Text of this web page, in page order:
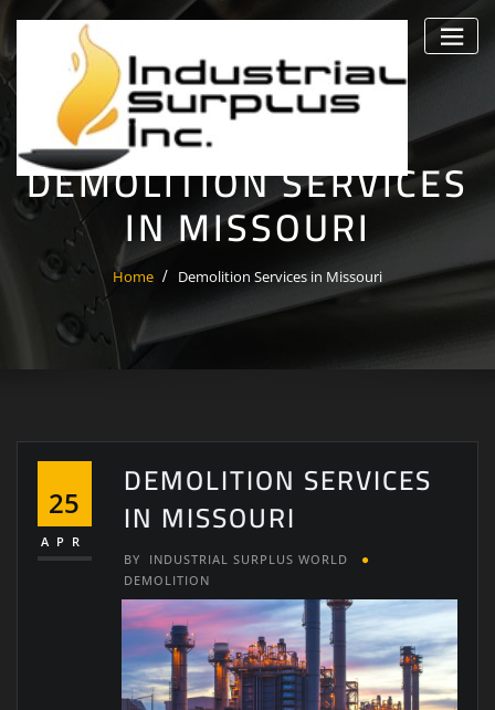
content
DEMOLITION SERVICES
IN MISSOURI
Home Demolition Services in Missouri
25
APR
DEMOLITION SERVICES
IN MISSOURI
BY
INDUSTRIAL SURPLUS WORLD
DEMOLITION